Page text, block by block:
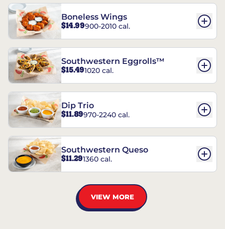
Boneless Wings
$14.99900-2010 cal.
Southwestern Eggrolls™
$15.491020 cal.
Dip Trio
$11.89970-2240 cal.
Southwestern Queso
$11.291360 cal.
VIEW MORE